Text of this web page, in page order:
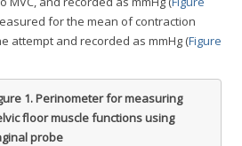
for the mean of contraction
attempt and recorded as mmHg (Figure
1.Perinometer for measuring
floor muscle functions using
probe